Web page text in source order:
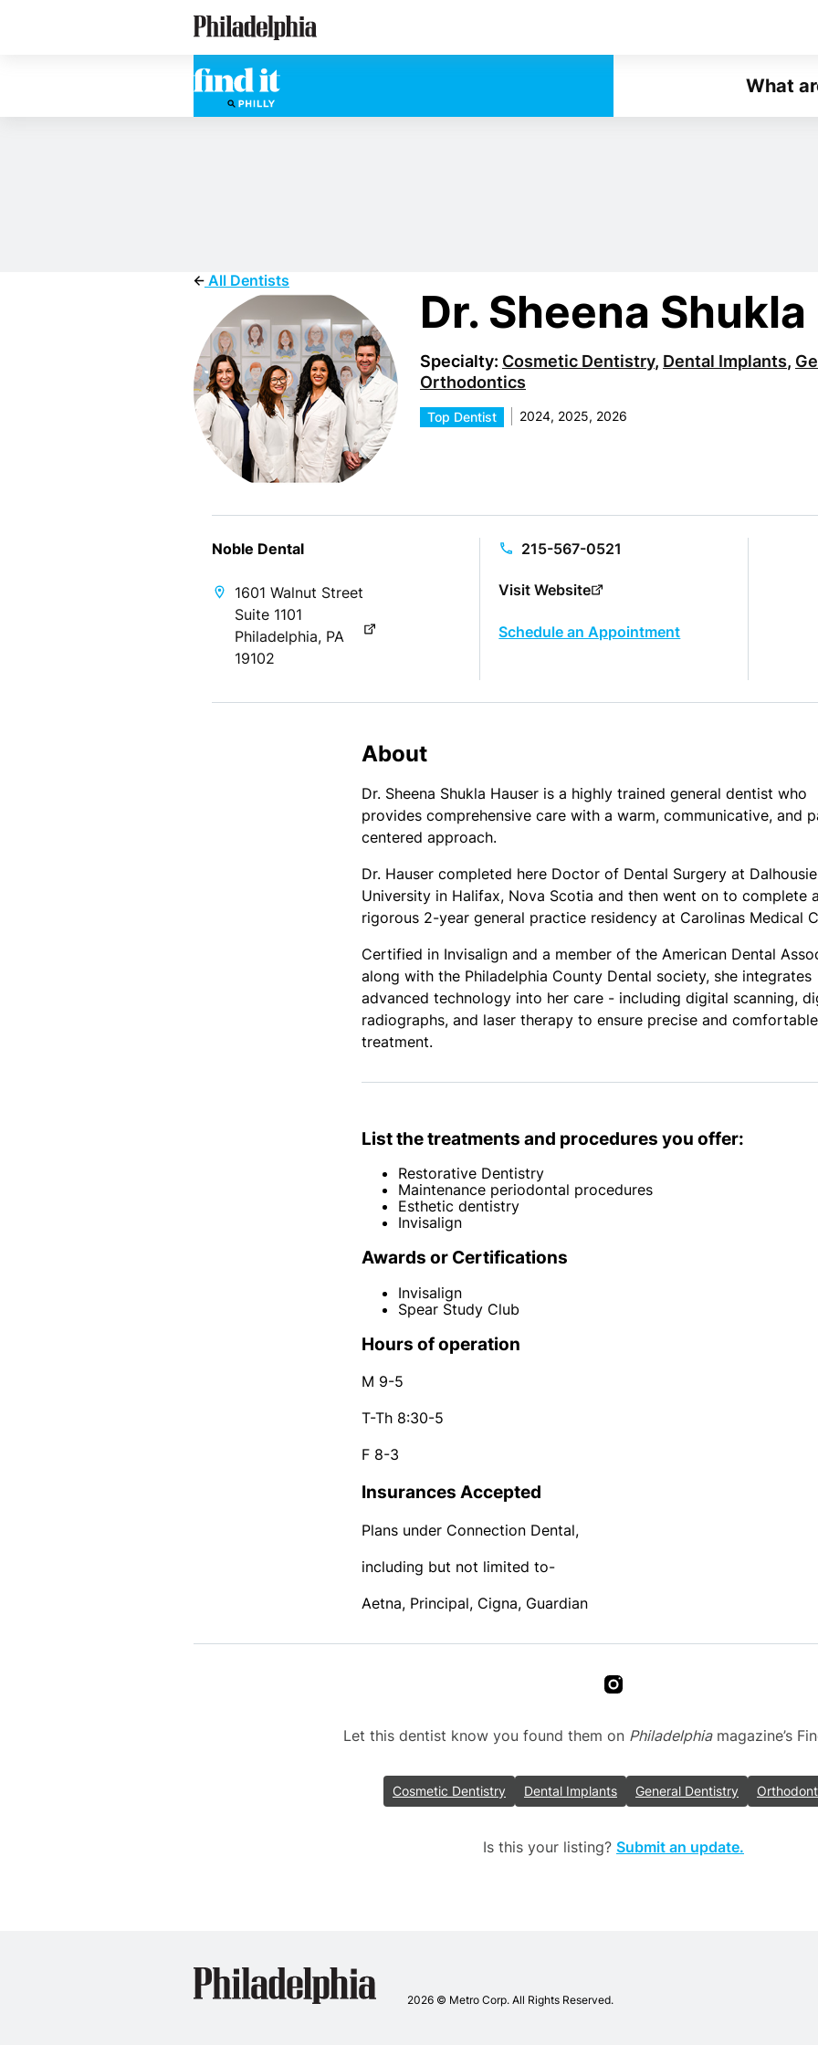
What
All Dentists
Dr. Sheena
Specialty: Cosmetic Dentistry, Dental Implants,
Orthodontics
Top Dentist 2024, 2025, 2026
Noble Dental
1601 Walnut Street
Suite 1101
Philadelphia, PA
19102
215-567-0521
Visit Website
Schedule an Appointment
About
Dr. Sheena Shukla Hauser is a highly trained general dentist who
provides comprehensive care with a warm, communicative, and
centered approach.
Dr. Hauser completed here Doctor of Dental Surgery at Dalhousie
University in Halifax, Nova Scotia and then went on to complete a
rigorous 2-year general practice residency at Carolinas Medical
Certified in Invisalign and a member of the American Dental
along with the Philadelphia County Dental society, she integrates
advanced technology into her care - including digital scanning,
radiographs, and laser therapy to ensure precise and comfortable
treatment.
List the treatments and procedures you offer:
Restorative Dentistry
Maintenance periodontal procedures
Esthetic dentistry
Invisalign
Awards or Certifications
Invisalign
Spear Study Club
Hours of operation
M 9-5
T-Th 8:30-5
F 8-3
Insurances Accepted
Plans under Connection Dental,
including but not limited to-
Aetna, Principal, Cigna, Guardian
Let this dentist know you found them on Philadelphiamagazine’s
Cosmetic Dentistry Dental Implants General Dentistry
Is this your listing? Submit an update.
2026 © Metro Corp. All Rights Reserved.